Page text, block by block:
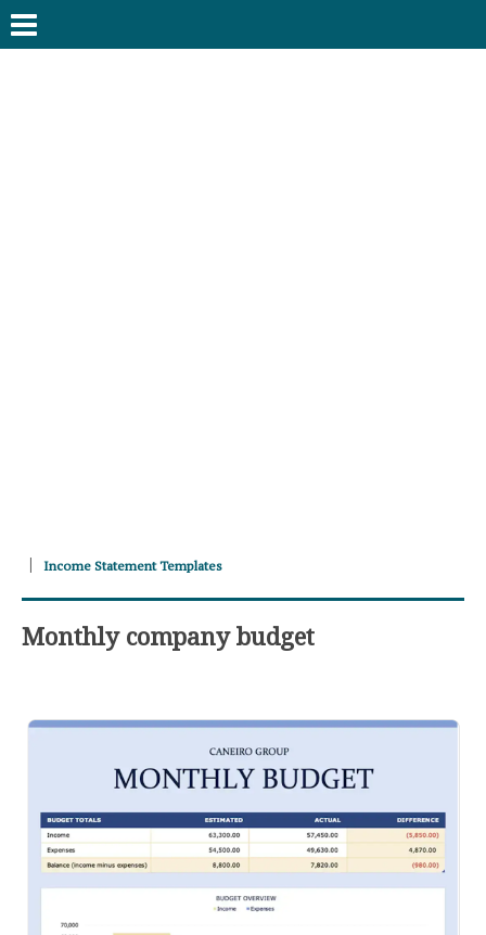
Income Statement Templates
Monthly company budget